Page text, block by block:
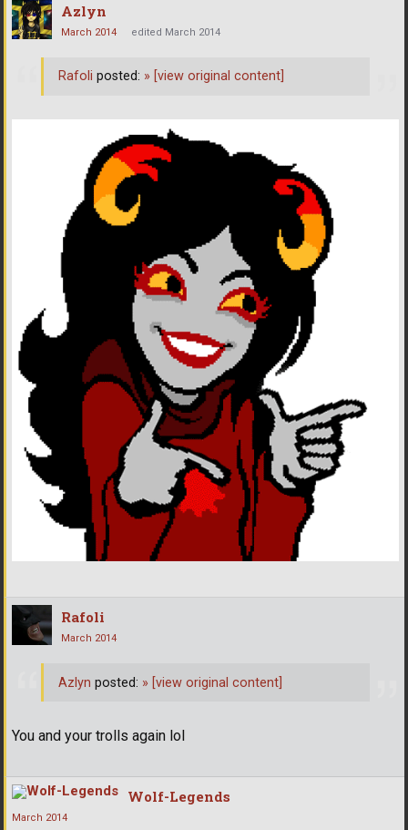
Azlyn
March 2014 edited March 2014
Rafoli posted: » [view original content]
Rafoli
March 2014
You and your trolls again lol
Azlyn posted: » [view original content]
Wolf-Legends
March 2014